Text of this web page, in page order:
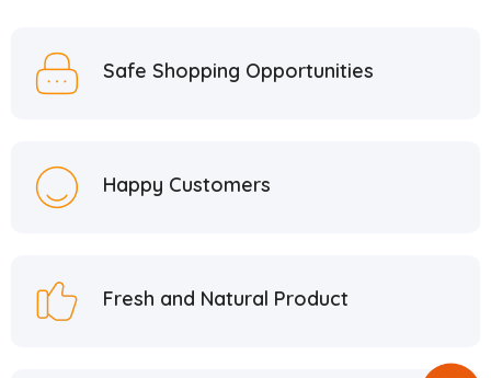
Safe Shopping Opportunities
Happy Customers
Fresh and Natural Product